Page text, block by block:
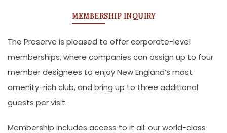
MEMBERSHIP INQUIRY
The Preserve is pleased to offer corporate-level
memberships, where companies can assign up to four
member designees to enjoy New England’s most
amenity-rich club, and bring up to three additional
guests per visit.
Membership includes access to it all: our world-class